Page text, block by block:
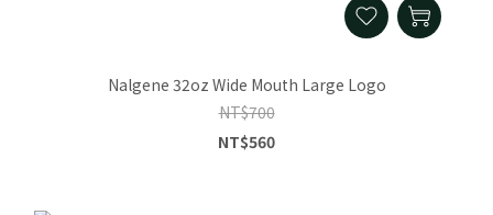
Nalgene 32oz Wide Mouth Large Logo
NT$700
NT$560